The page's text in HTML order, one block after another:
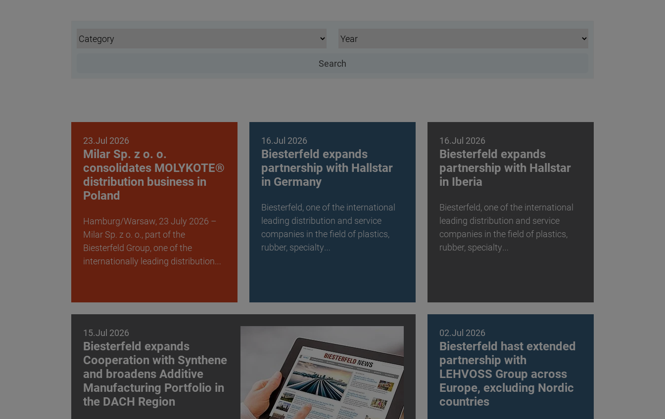
23.Jul 2026
Milar Sp. z o. o.
consolidates MOLYKOTE®
distribution business in
Poland
Hamburg/Warsaw, 23 July 2026 –
Milar Sp. z o. o., part of the
Biesterfeld Group, one of the
internationally leading distribution…
16.Jul 2026
Biesterfeld expands
partnership with Hallstar
in Germany
Biesterfeld, one of the international
leading distribution and service
companies in the field of plastics,
rubber, specialty…
16.Jul 2026
Biesterfeld expands
partnership with Hallstar
in Iberia
Biesterfeld, one of the international
leading distribution and service
companies in the field of plastics,
rubber, specialty…
15.Jul 2026
Biesterfeld expands
Cooperation with Synthene
and broadens Additive
Manufacturing Portfolio in
the DACH Region
02.Jul 2026
Biesterfeld hast extended
partnership with
LEHVOSS Group across
Europe, excluding Nordic
countries